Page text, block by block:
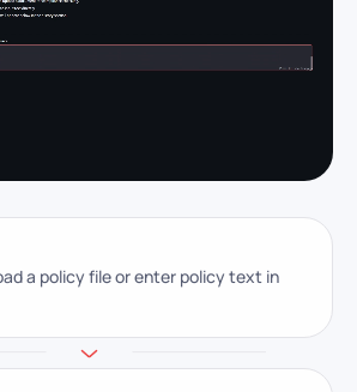
a policy file or enter policy text in